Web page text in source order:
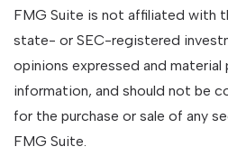
FMG Suite is not affiliated with
state- or SEC-registered
opinions expressed and
information, and should not be
for the purchase or sale of any
FMG Suite.